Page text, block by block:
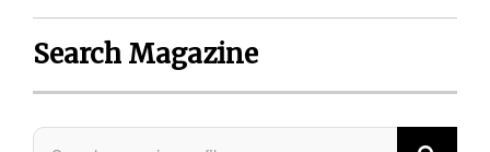
Search Magazine